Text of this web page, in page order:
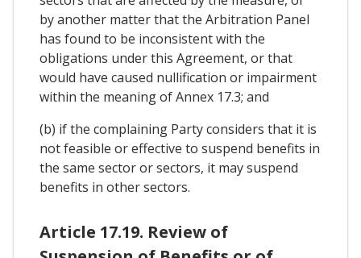
by another matter that the Arbitration Panel
has found to be inconsistent with the
obligations under this Agreement, or that
would have caused nullification or impairment
within the meaning of Annex 17.3; and
(b) if the complaining Party considers that it is
not feasible or effective to suspend benefits in
the same sector or sectors, it may suspend
benefits in other sectors.
Article 17.19. Review of